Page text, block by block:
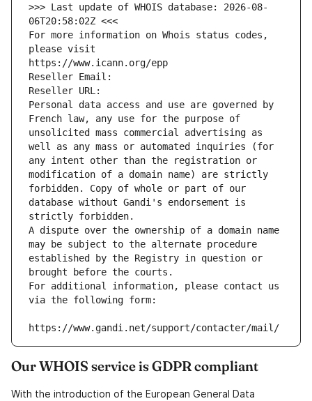
>>> Last update of WHOIS database: 2026-08-
06T20:58:02Z <<<
For more information on Whois status codes,
please visit
https://www.icann.org/epp
Reseller Email:
Reseller URL:
Personal data access and use are governed by
French law, any use for the purpose of
unsolicited mass commercial advertising as
well as any mass or automated inquiries (for
any intent other than the registration or
modification of a domain name) are strictly
forbidden. Copy of whole or part of our
database without Gandi's endorsement is
strictly forbidden.
A dispute over the ownership of a domain name
may be subject to the alternate procedure
established by the Registry in question or
brought before the courts.
For additional information, please contact us
via the following form:
https://www.gandi.net/support/contacter/mail/
Our WHOIS service is GDPR compliant
With the introduction of the European General Data